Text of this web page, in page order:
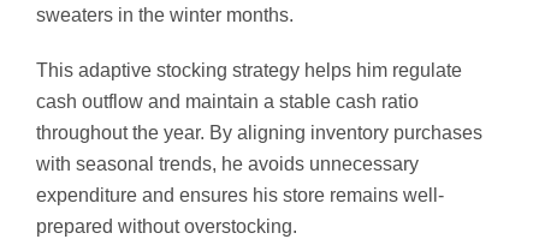
sweaters in the winter months.
This adaptive stocking strategy helps him regulate
cash outflow and maintain a stable cash ratio
throughout the year. By aligning inventory purchases
with seasonal trends, he avoids unnecessary
expenditure and ensures his store remains well-
prepared without overstocking.